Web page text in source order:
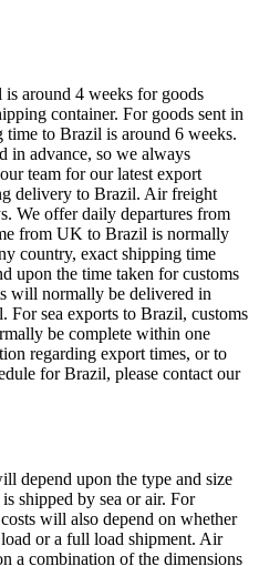
around 4 weeks for goods
container. For goods sent in
time to Brazil is around 6 weeks.
in advance, so we always
team for our latest export
delivery to Brazil. Air freight
We offer daily departures from
from UK to Brazil is normally
country, exact shipping time
upon the time taken for customs
will normally be delivered in
sea exports to Brazil, customs
be complete within one
regarding export times, or to
for Brazil, please contact our
depend upon the type and size
shipped by sea or air. For
will also depend on whether
or a full load shipment. Air
a combination of the dimensions